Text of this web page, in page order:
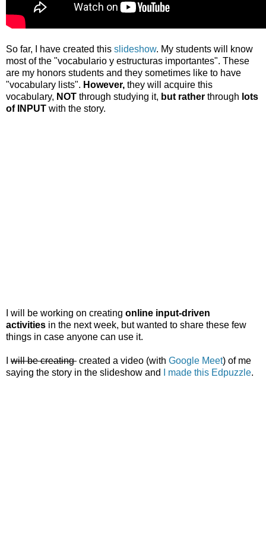
So far, I have created this slideshow. My students will know
most of the "vocabulario y estructuras importantes". These
are my honors students and they sometimes like to have
"vocabulary lists". However, they will acquire this
vocabulary, NOT through studying it, but rather through lots
of INPUT with the story.
I will be working on creating online input-driven
activities in the next week, but wanted to share these few
things in case anyone can use it.
will be creating created a video (with Google Meet) of me
saying the story in the slideshow and
I made this Edpuzzle.